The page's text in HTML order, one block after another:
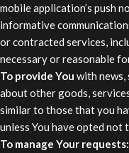
mobile application’s push
informative
or contracted services,
necessary or reasonable
To provide You with
about other goods,
similar to those that you
unless You have opted not
To manage Your requests: